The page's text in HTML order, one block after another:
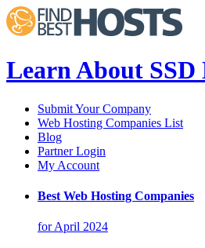
Learn About SSD
Submit Your Company
Web Hosting Companies List
Blog
Partner Login
My Account
Best Web Hosting Companies
for April 2024